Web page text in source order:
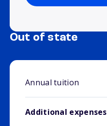
Out of state
Annual tuition
Additional expenses